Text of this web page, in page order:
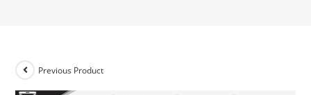
Previous Product